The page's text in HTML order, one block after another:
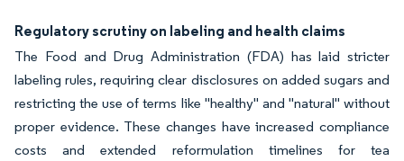
Regulatory scrutiny on labeling and health claims
The Food and Drug Administration (FDA) has laid stricter
labeling rules, requiring clear disclosures on added sugars and
restricting the use of terms like "healthy" and "natural" without
proper evidence. These changes have increased compliance
costs and extended reformulation timelines for tea